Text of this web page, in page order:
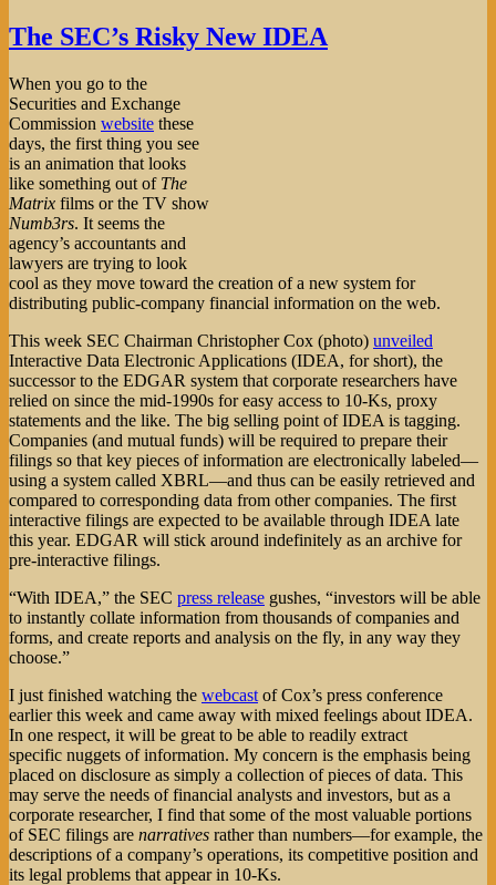
Associations
Squawk
The SEC’s Risky New IDEA
When you go to the
Securities and Exchange
Commission website these
days, the first thing you see
is an animation that looks
like something out of The
Matrix films or the TV show
Numb3rs. It seems the
agency’s accountants and
lawyers are trying to look
cool as they move toward the creation of a new system for
distributing public-company financial information on the web.
This week SEC Chairman Christopher Cox (photo) unveiled
Interactive Data Electronic Applications (IDEA, for short), the
successor to the EDGAR system that corporate researchers have
relied on since the mid-1990s for easy access to 10-Ks, proxy
statements and the like. The big selling point of IDEA is tagging.
Companies (and mutual funds) will be required to prepare their
filings so that key pieces of information are electronically labeled—
using a system called XBRL—and thus can be easily retrieved and
compared to corresponding data from other companies. The first
interactive filings are expected to be available through IDEA late
this year. EDGAR will stick around indefinitely as an archive for
pre-interactive filings.
“With IDEA,” the SEC press release gushes, “investors will be able
to instantly collate information from thousands of companies and
forms, and create reports and analysis on the fly, in any way they
choose.”
I just finished watching the webcast of Cox’s press conference
earlier this week and came away with mixed feelings about IDEA.
In one respect, it will be great to be able to readily extract
specific nuggets of information. My concern is the emphasis being
placed on disclosure as simply a collection of pieces of data. This
may serve the needs of financial analysts and investors, but as a
corporate researcher, I find that some of the most valuable portions
of SEC filings are narratives rather than numbers—for example, the
descriptions of a company’s operations, its competitive position and
its legal problems that appear in 10-Ks.